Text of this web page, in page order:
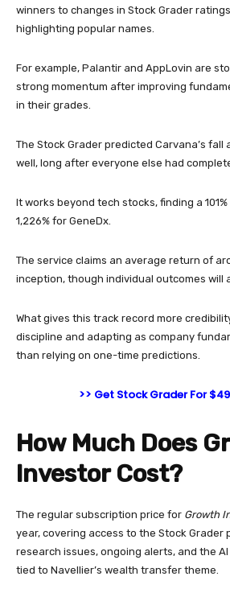
winners to changes in Stock Grader
highlighting popular names.
For example, Palantir and AppLovin are
strong momentum after improving
in their grades.
The Stock Grader predicted Carvana’s fall
well, long after everyone else had
It works beyond tech stocks, finding a
1,226% for GeneDx.
The service claims an average return of
inception, though individual outcomes will
What gives this track record more
discipline and adapting as company
than relying on one-time predictions.
>> Get Stock Grader For
How Much Does
Investor Cost?
The regular subscription price for Growth
year, covering access to the Stock Grader
research issues, ongoing alerts, and the
tied to Navellier’s wealth transfer theme.